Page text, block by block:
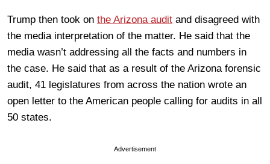
Trump then took on the Arizona audit and disagreed with
the media interpretation of the matter. He said that the
media wasn’t addressing all the facts and numbers in
the case. He said that as a result of the Arizona forensic
audit, 41 legislatures from across the nation wrote an
open letter to the American people calling for audits in all
50 states.
Advertisement